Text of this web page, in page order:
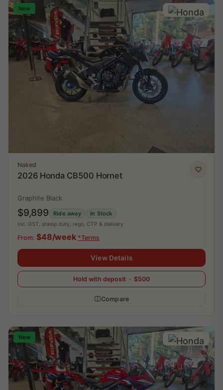
New
Naked
2026 Honda CB500 Hornet
Graphite Black
$9,899 Ride away In Stock
Inc. GST, stamp duty, rego, CTP & delivery
From: $48/week *Terms
View Details
Hold with deposit · $500
Compare
New